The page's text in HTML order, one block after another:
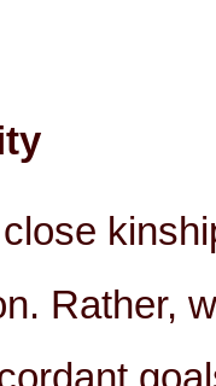
Rather,